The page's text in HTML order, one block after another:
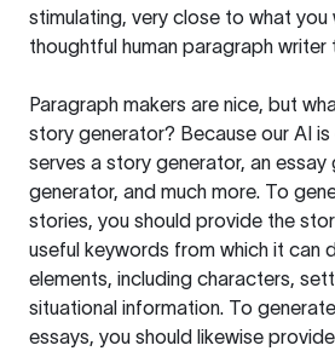
stimulating, very close to what
thoughtful human paragraph
Paragraph makers are nice, but
story generator? Because our AI is
serves a story generator, an essay
generator, and much more. To
stories, you should provide the
useful keywords from which it can
elements, including characters,
situational information. To
essays, you should likewise